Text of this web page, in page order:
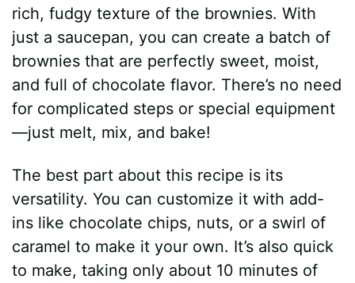
rich, fudgy texture of the brownies. With
just a saucepan, you can create a batch of
brownies that are perfectly sweet, moist,
and full of chocolate flavor. There’s no need
for complicated steps or special equipment
—just melt, mix, and bake!
The best part about this recipe is its
versatility. You can customize it with add-
ins like chocolate chips, nuts, or a swirl of
caramel to make it your own. It’s also quick
to make, taking only about 10 minutes of